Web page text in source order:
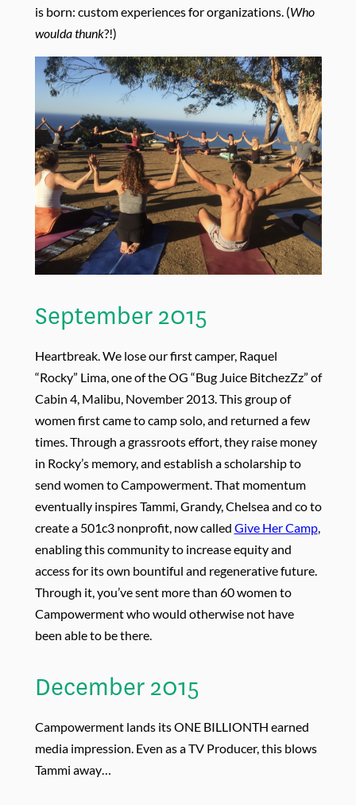
is born: custom experiences for organizations. (Who
woulda thunk?!)
September 2015
Heartbreak. We lose our first camper, Raquel
“Rocky” Lima, one of the OG “Bug Juice BitchezZz” of
Cabin 4, Malibu, November 2013. This group of
women first came to camp solo, and returned a few
times. Through a grassroots effort, they raise money
in Rocky’s memory, and establish a scholarship to
send women to Campowerment. That momentum
eventually inspires Tammi, Grandy, Chelsea and co to
create a 501c3 nonprofit, now called Give Her Camp,
enabling this community to increase equity and
access for its own bountiful and regenerative future.
Through it, you’ve sent more than 60 women to
Campowerment who would otherwise not have
been able to be there.
December 2015
Campowerment lands its ONE BILLIONTH earned
media impression. Even as a TV Producer, this blows
Tammi away…